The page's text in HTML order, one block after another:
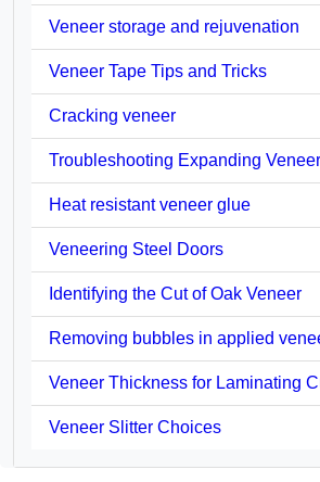
Veneer storage and rejuvenation
Veneer Tape Tips and Tricks
Cracking veneer
Troubleshooting Expanding Veneer
Heat resistant veneer glue
Veneering Steel Doors
Identifying the Cut of Oak Veneer
Removing bubbles in applied
Veneer Thickness for Laminating
Veneer Slitter Choices